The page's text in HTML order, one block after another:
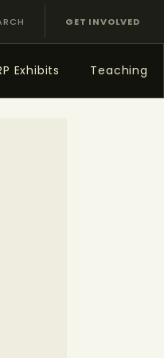
GET INVOLVED
Exhibits Teaching